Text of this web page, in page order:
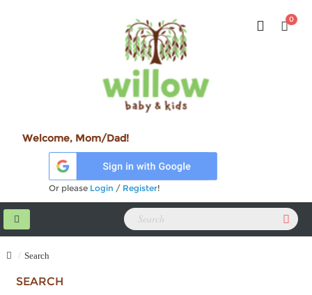
0
Welcome, Mom/Dad!
Or please Login / Register!
Search
SEARCH